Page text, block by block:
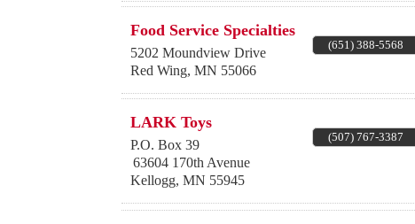
Food Service Specialties
5202 Moundview Drive
Red Wing, MN 55066
(651) 388-5568
LARK Toys
P.O. Box 39
63604 170th Avenue
Kellogg, MN 55945
(507) 767-3387